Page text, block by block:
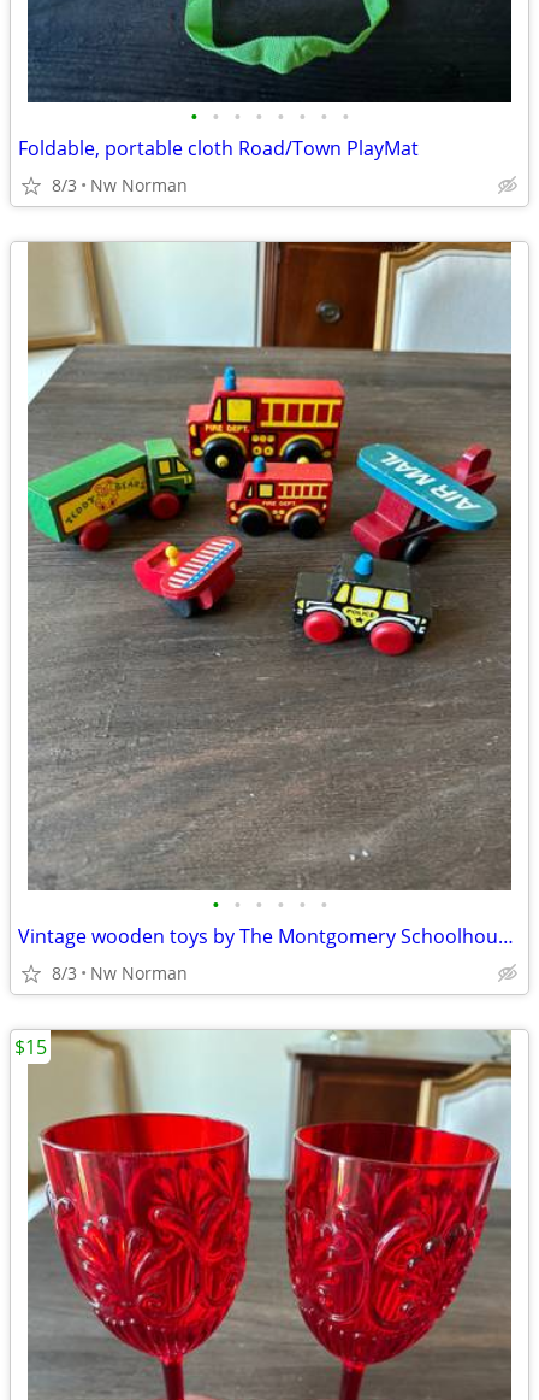
• • • • • • • •
Foldable, portable cloth Road/Town PlayMat
8/3 Nw Norman
• • • • • •
Vintage wooden toys by The Montgomery Schoolhouse, Vermont
8/3 Nw Norman
$15